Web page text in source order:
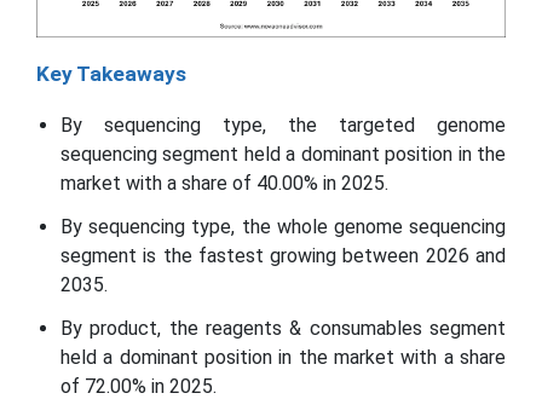
Key Takeaways
By sequencing type, the targeted genome
sequencing segment held a dominant position in the
market with a share of 40.00% in 2025.
By sequencing type, the whole genome sequencing
segment is the fastest growing between 2026 and
2035.
By product, the reagents & consumables segment
held a dominant position in the market with a share
of 72.00% in 2025.